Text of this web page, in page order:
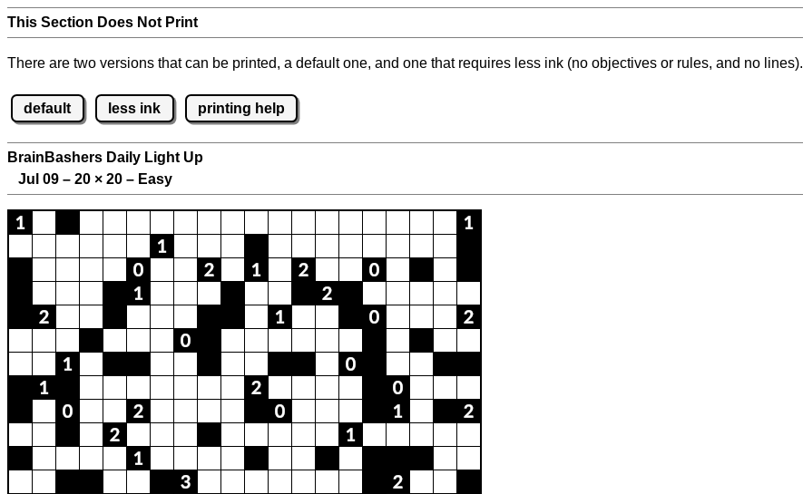
This Section Does Not Print
There are two versions that can be printed, a default one, and one that requires less ink (no objectives or rules, and no lines).
default less ink printing help
BrainBashers Daily Light Up
Jul 09 – 20 × 20 – Easy